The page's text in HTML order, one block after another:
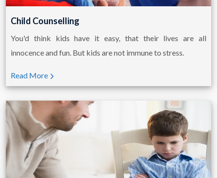
Child Counselling
You'd think kids have it easy, that their lives are all
innocence and fun. But kids are not immune to stress.
Read More